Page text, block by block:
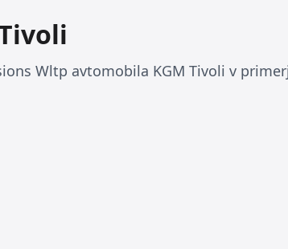
Wltp avtomobila KGM Tivoli v